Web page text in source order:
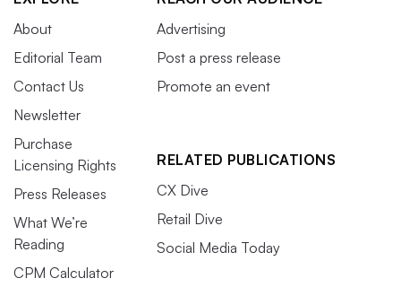
About
Editorial Team
Contact Us
Newsletter
Purchase
Licensing Rights
Press Releases
What We’re
Reading
CPM Calculator
Advertising
Post a press release
Promote an event
RELATED PUBLICATIONS
CX Dive
Retail Dive
Social Media Today